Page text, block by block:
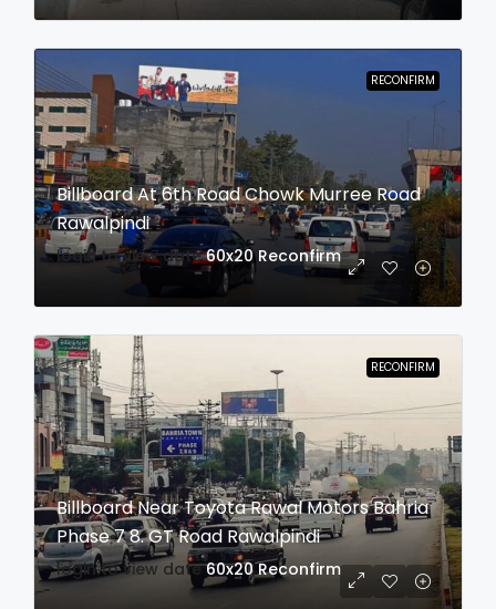
RECONFIRM
Billboard At 6th Road Chowk Murree Road
Rawalpindi
login to view date 60x20 Reconfirm
RECONFIRM
Billboard Near Toyota Rawal Motors Bahria
Phase 7 8. GT Road Rawalpindi
login to view date 60x20 Reconfirm